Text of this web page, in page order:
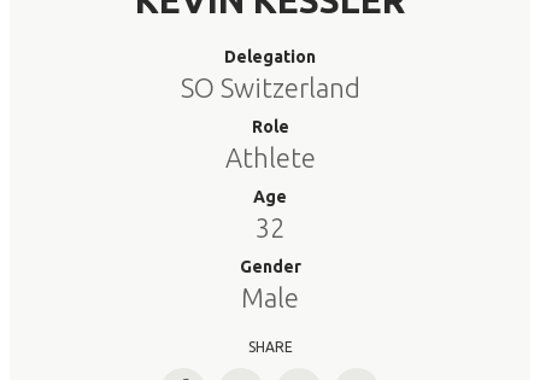
Delegation
SO Switzerland
Role
Athlete
Age
32
Gender
Male
SHARE